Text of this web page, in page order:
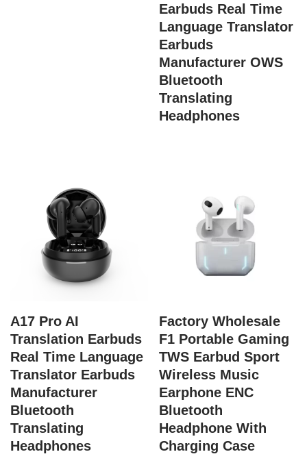
Earbuds Real Time
Language Translator
Earbuds
Manufacturer OWS
Bluetooth
Translating
Headphones
A17 Pro AI
Translation Earbuds
Real Time Language
Translator Earbuds
Manufacturer
Bluetooth
Translating
Headphones
Factory Wholesale
F1 Portable Gaming
TWS Earbud Sport
Wireless Music
Earphone ENC
Bluetooth
Headphone With
Charging Case